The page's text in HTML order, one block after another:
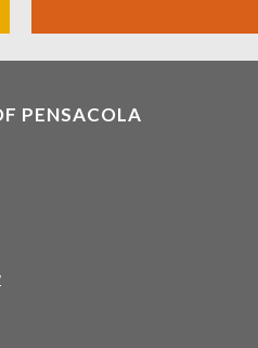
PENSACOLA